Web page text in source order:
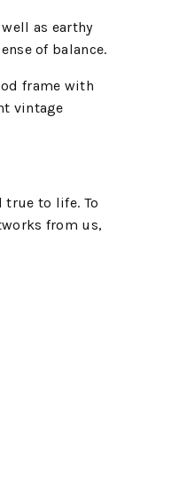
as earthy
of balance.
frame with
vintage
true to life. To
from us,